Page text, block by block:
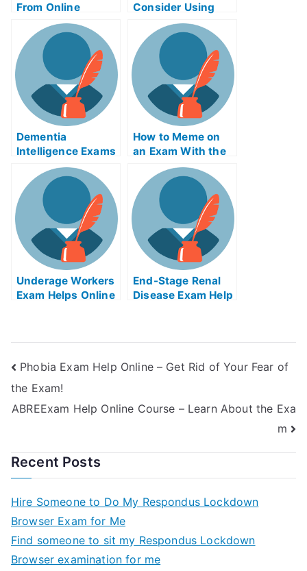
From Online
Business Writing
Exams
Consider Using
Product Night
Exam Helps
Online?
Dementia
Intelligence Exams
Helps Online
How to Meme on
an Exam With the
Help of Online
Memes
Underage Workers
Exam Helps Online
End-Stage Renal
Disease Exam Help
Phobia Exam Help Online – Get Rid of Your Fear of
the Exam!
ABREExam Help Online Course – Learn About the Exa
m
Recent Posts
Hire Someone to Do My Respondus Lockdown
Browser Exam for Me
Find someone to sit my Respondus Lockdown
Browser examination for me